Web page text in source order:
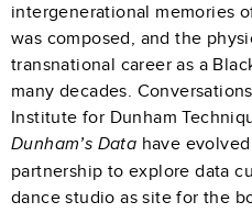
intergenerational memories
was composed, and the
transnational career as a
many decades.
Institute for Dunham
Dunham’s Data have
partnership to explore data
dance studio as site for the